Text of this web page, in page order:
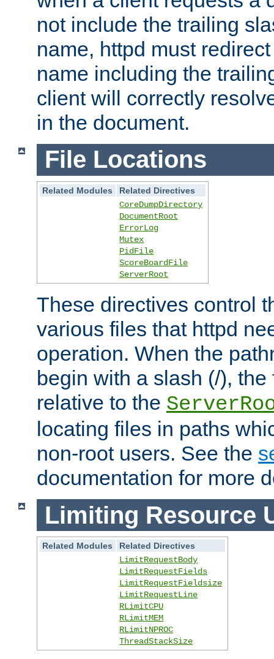
not include the trailing
name, httpd must
name including the
client will correctly
in the document.
File Locations
Related Modules
Related Directives
CoreDumpDirectory
DocumentRoot
ErrorLog
Mutex
PidFile
ScoreBoardFile
ServerRoot
These directives control
various files that httpd
operation. When the
begin with a slash (/),
relative to the
locating files in paths
non-root users. See the
documentation for more
Limiting Resource
Related Modules
Related Directives
LimitRequestBody
LimitRequestFields
LimitRequestFieldsize
LimitRequestLine
RLimitCPU
RLimitMEM
RLimitNPROC
ThreadStackSize